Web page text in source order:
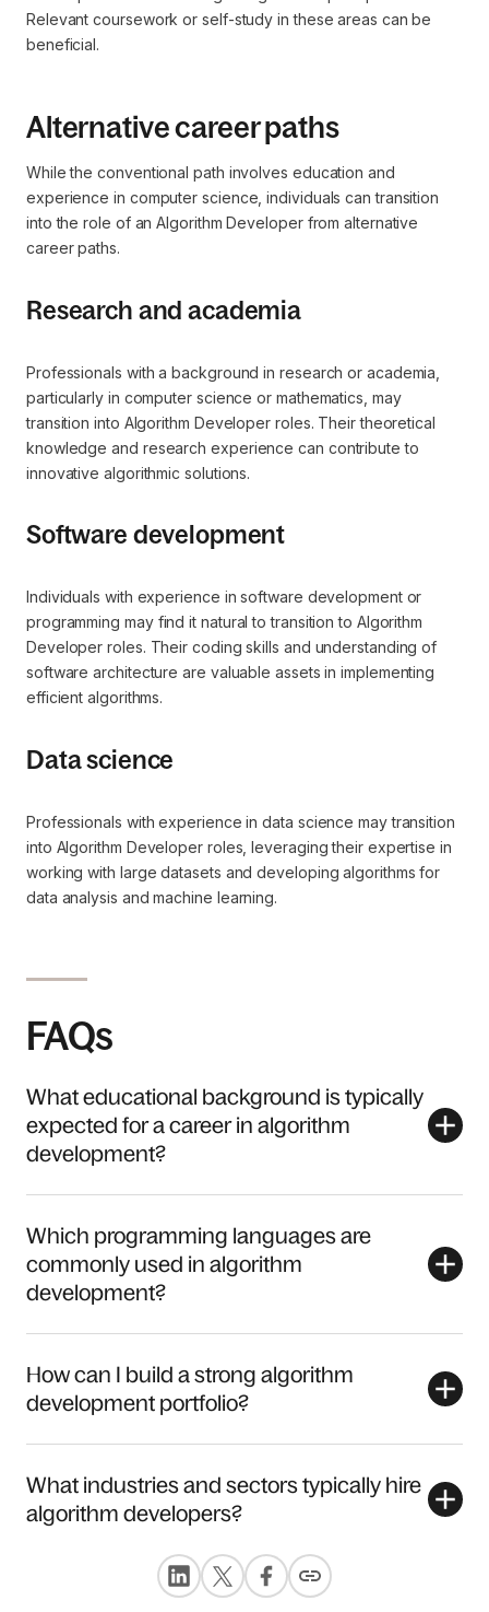
Relevant coursework or self-study in these areas can be
beneficial.
Alternative career paths
While the conventional path involves education and
experience in computer science, individuals can transition
into the role of an Algorithm Developer from alternative
career paths.
Research and academia
Professionals with a background in research or academia,
particularly in computer science or mathematics, may
transition into Algorithm Developer roles. Their theoretical
knowledge and research experience can contribute to
innovative algorithmic solutions.
Software development
Individuals with experience in software development or
programming may find it natural to transition to Algorithm
Developer roles. Their coding skills and understanding of
software architecture are valuable assets in implementing
efficient algorithms.
Data science
Professionals with experience in data science may transition
into Algorithm Developer roles, leveraging their expertise in
working with large datasets and developing algorithms for
data analysis and machine learning.
FAQs
What educational background is typically
expected for a career in algorithm
development?
Which programming languages are
commonly used in algorithm
development?
How can I build a strong algorithm
development portfolio?
What industries and sectors typically hire
algorithm developers?